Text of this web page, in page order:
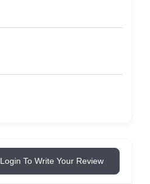
Login To Write Your Review